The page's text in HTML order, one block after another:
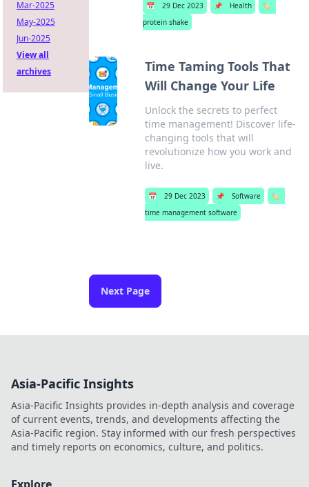
📅 29 Dec 2023 📌 Health
🏷️
protein shake
Time Taming Tools That
Will Change Your Life
Unlock the secrets to perfect
time management! Discover life-
changing tools that will
revolutionize how you work and
live.
📅 29 Dec 2023 📌 Software
🏷️
time management software
Next Page
Mar-2025
May-2025
Jun-2025
View all
archives
Asia-Pacific Insights
Asia-Pacific Insights provides in-depth analysis and coverage
of current events, trends, and developments affecting the
Asia-Pacific region. Stay informed with our fresh perspectives
and timely reports on economics, culture, and politics.